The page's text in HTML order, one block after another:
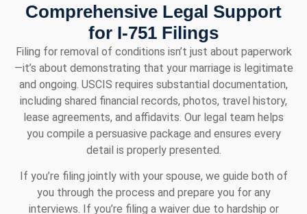
Comprehensive Legal Support
for I-751 Filings
Filing for removal of conditions isn’t just about paperwork
—it’s about demonstrating that your marriage is legitimate
and ongoing. USCIS requires substantial documentation,
including shared financial records, photos, travel history,
lease agreements, and affidavits. Our legal team helps
you compile a persuasive package and ensures every
detail is properly presented.
If you’re filing jointly with your spouse, we guide both of
you through the process and prepare you for any
interviews. If you’re filing a waiver due to hardship or